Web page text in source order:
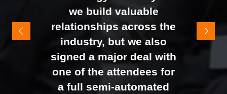
It felt like the right mix of
exhibitors and visitors to
support our goal of
raising brand awareness
and shifting perceptions
of our business. The
we build valuable
relationships across the
industry, but we also
signed a major deal with
one of the attendees for
a full semi-automated